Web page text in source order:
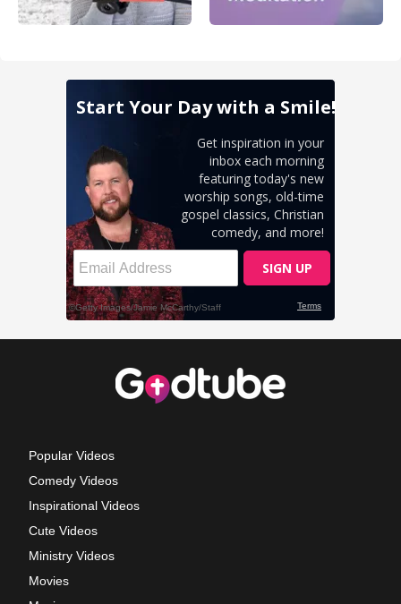
Popular Videos
Comedy Videos
Inspirational Videos
Cute Videos
Ministry Videos
Movies